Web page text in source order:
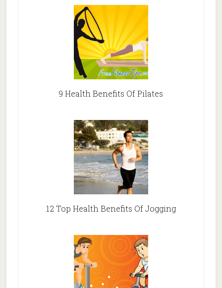
9 Health Benefits Of Pilates
12 Top Health Benefits Of Jogging